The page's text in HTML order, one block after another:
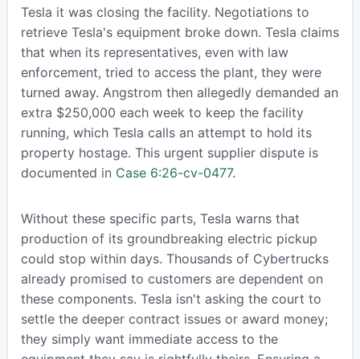
Tesla it was closing the facility. Negotiations to
retrieve Tesla's equipment broke down. Tesla claims
that when its representatives, even with law
enforcement, tried to access the plant, they were
turned away. Angstrom then allegedly demanded an
extra $250,000 each week to keep the facility
running, which Tesla calls an attempt to hold its
property hostage. This urgent supplier dispute is
documented in Case 6:26-cv-0477.
Without these specific parts, Tesla warns that
production of its groundbreaking electric pickup
could stop within days. Thousands of Cybertrucks
already promised to customers are dependent on
these components. Tesla isn't asking the court to
settle the deeper contract issues or award money;
they simply want immediate access to the